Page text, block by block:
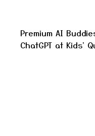
Premium AI
ChatGPT at Kids'